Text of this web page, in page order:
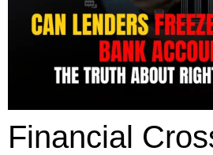
Financial